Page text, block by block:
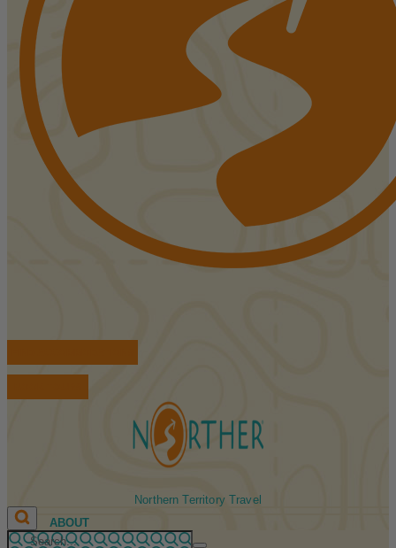
Northern Territory Travel
ABOUT
FIRST NATIONS